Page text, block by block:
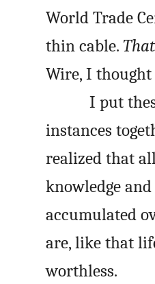
World Trade
thin cable.
Wire, I thought
I put
instances
realized that
knowledge
accumulated
are, like that
worthless.